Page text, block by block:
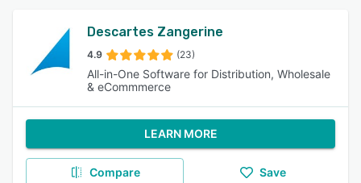
Descartes Zangerine
4.9 (23)
All-in-One Software for Distribution, Wholesale
& eCommmerce
LEARN MORE
Compare Save